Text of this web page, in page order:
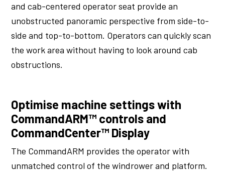
and cab-centered operator seat provide an
unobstructed panoramic perspective from side-to-
side and top-to-bottom. Operators can quickly scan
the work area without having to look around cab
obstructions.
Optimise machine settings with
CommandARM™ controls and
CommandCenter™ Display
The CommandARM provides the operator with
unmatched control of the windrower and platform.